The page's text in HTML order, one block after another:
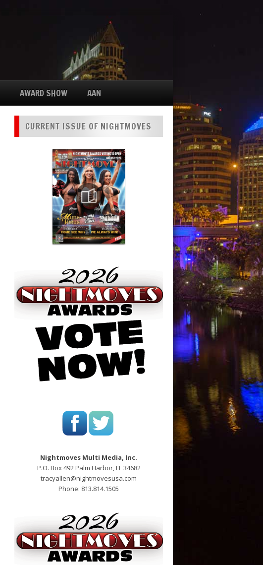
AWARD SHOW AAN
CURRENT ISSUE OF NIGHTMOVES
Nightmoves Multi Media, Inc.
P.O. Box 492 Palm Harbor, FL 34682
tracyallen@nightmovesusa.com
Phone: 813.814.1505